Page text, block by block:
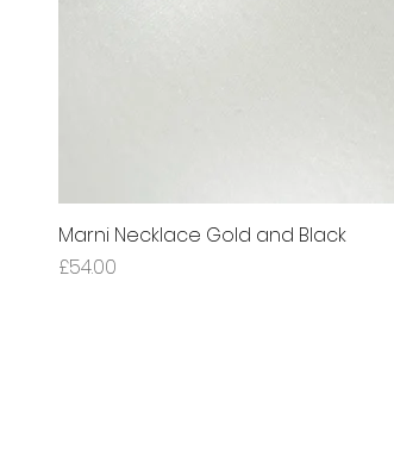
Marni Necklace Gold and Black
Price
£54.00